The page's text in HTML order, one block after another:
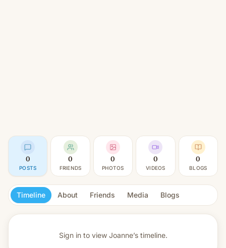
0
POSTS
0
FRIENDS
0
PHOTOS
0
VIDEOS
0
BLOGS
Timeline About Friends Media Blogs
Sign in to view Joanne’s timeline.